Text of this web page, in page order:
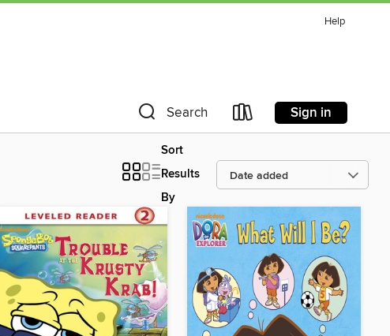
Help
Search Sign in
Sort
Results
By